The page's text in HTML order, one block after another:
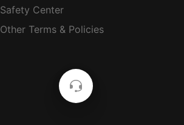
Safety Center
Other Terms & Policies